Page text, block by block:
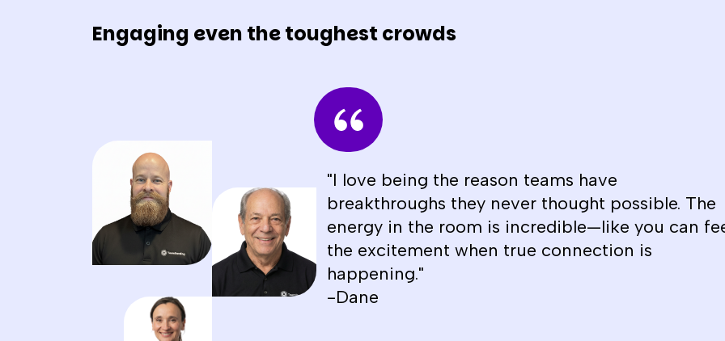
Engaging even the toughest crowds
"I love being the reason teams have
breakthroughs they never thought possible. The
energy in the room is incredible—like you can
the excitement when true connection is
happening."
-Dane